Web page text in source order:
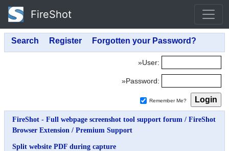
FireShot
»User:
»Password:
Remember Me?
FireShot - Full webpage screenshot tool support forum / FireShot
Browser Extension / Premium Support
Split website PDF during capture